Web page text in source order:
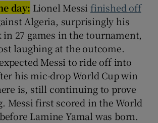
day: Lionel Messi finished off
Algeria, surprisingly his
27 games in the tournament,
laughing at the outcome.
Messi to ride off into
his mic-drop World Cup win
is, still continuing to prove
Messi first scored in the World
Lamine Yamal was born.